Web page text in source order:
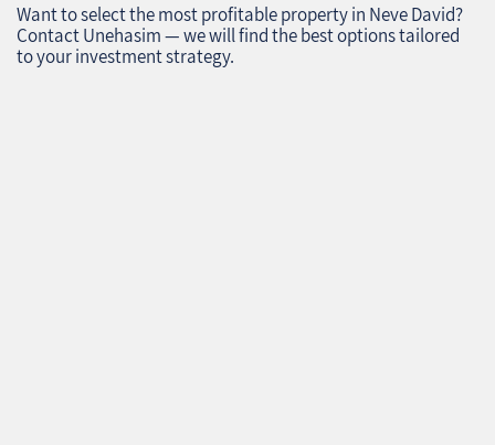
Want to select the most profitable property in Neve David?
Contact Unehasim — we will find the best options tailored
to your investment strategy.